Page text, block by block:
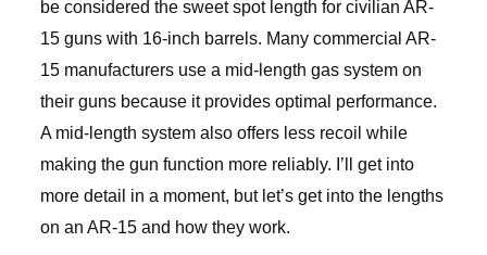
be considered the sweet spot length for civilian AR-
15 guns with 16-inch barrels. Many commercial AR-
15 manufacturers use a mid-length gas system on
their guns because it provides optimal performance.
A mid-length system also offers less recoil while
making the gun function more reliably. I’ll get into
more detail in a moment, but let’s get into the lengths
on an AR-15 and how they work.